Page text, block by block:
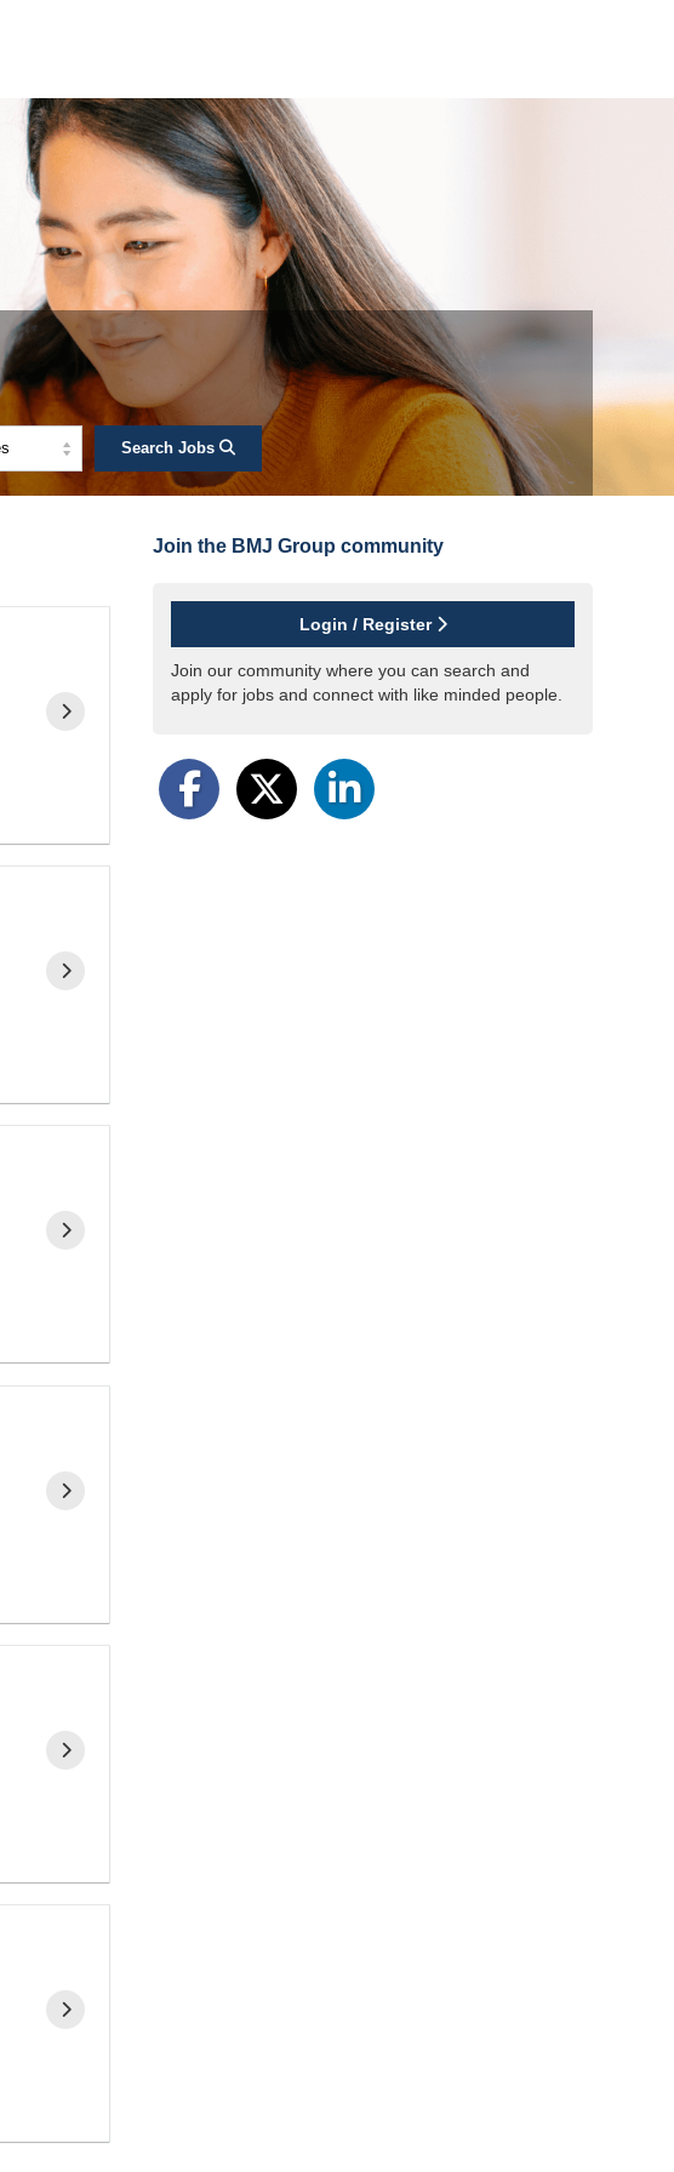
Search Jobs
Join the BMJ Group community
Login / Register
Join our community where you can search and
apply for jobs and connect with like minded people.